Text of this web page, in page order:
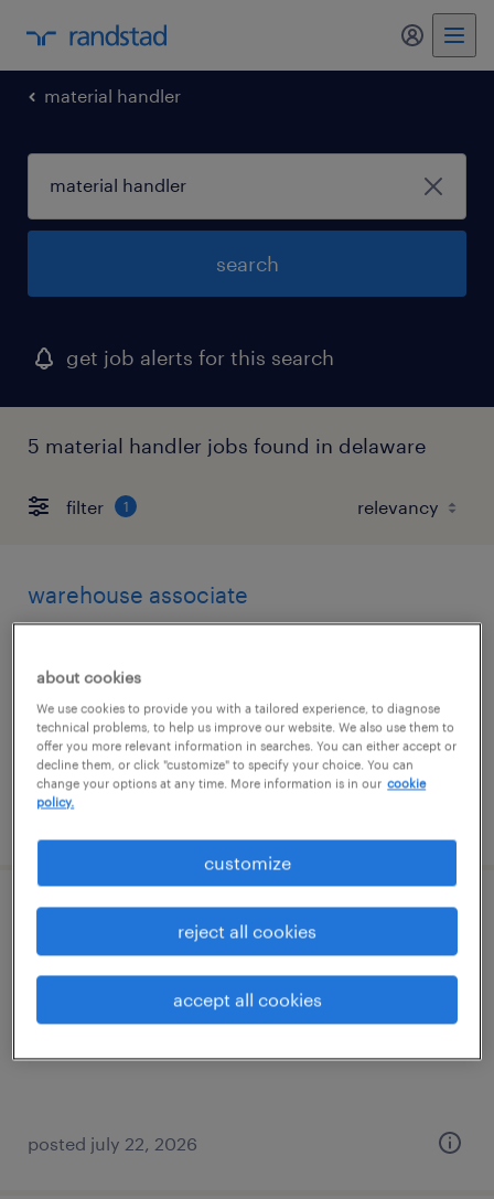
my
material handler
search
get job alerts for this search
5 material handler jobs found in delaware
filter 1
warehouse associate
temporary
$19 - $20 per hour
forklift operator - reach truck - now hiring
new castle, delaware
posted july 22, 2026
about cookies
We use cookies to provide you with a tailored experience, to diagnose
technical problems, to help us improve our website. We also use them to
offer you more relevant information in searches. You can either accept or
decline them, or click "customize" to specify your choice. You can
change your options at any time. More information is in our cookie
policy.
customize
reject all cookies
accept all cookies